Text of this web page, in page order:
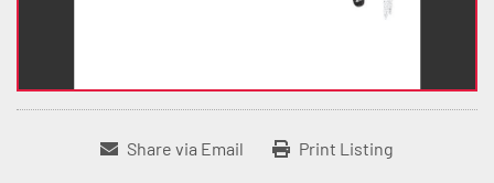
Share via Email Print Listing